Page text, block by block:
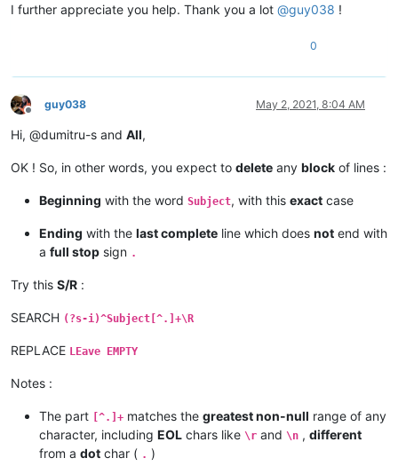
I further appreciate you help. Thank you a lot @guy038 !
0
Offline
guy038 May 2, 2021, 8:04 AM
Hi, @dumitru-s and All,
OK ! So, in other words, you expect to delete any block of lines :
Beginning with the word Subject, with this exact case
Ending with the last complete line which does not end with
a full stop sign .
Try this S/R :
SEARCH (?s-i)^Subject[^.]+\R
REPLACE LEave EMPTY
Notes :
The part [^.]+ matches the greatest non-null range of any
character, including EOL chars like \r and \n , different
from a dot char ( . )